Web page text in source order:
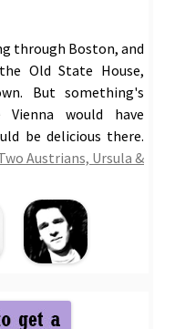
through Boston, and
Old State House,
But something's
would have
be delicious there.
Austrians, Ursula &